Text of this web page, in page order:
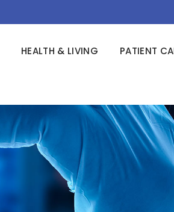
HEALTH & LIVING PATIENT